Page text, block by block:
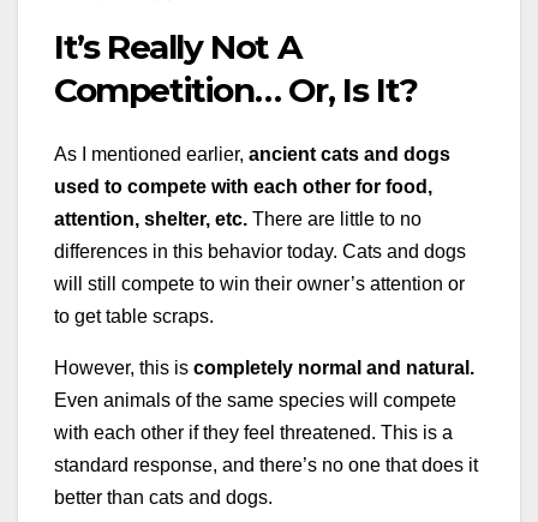
It’s Really Not A
Competition… Or, Is It?
As I mentioned earlier, ancient cats and dogs
used to compete with each other for food,
attention, shelter, etc. There are little to no
differences in this behavior today. Cats and dogs
will still compete to win their owner’s attention or
to get table scraps.
However, this is completely normal and natural.
Even animals of the same species will compete
with each other if they feel threatened. This is a
standard response, and there’s no one that does it
better than cats and dogs.